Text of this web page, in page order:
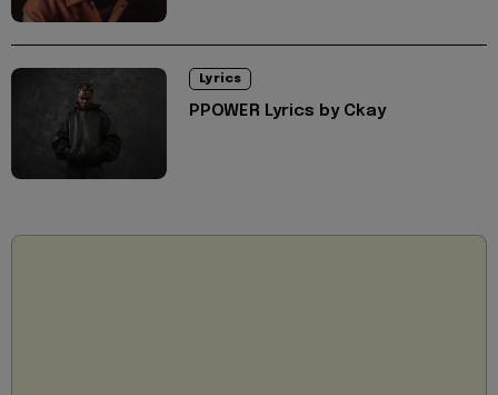
Lyrics
PPOWER Lyrics by Ckay